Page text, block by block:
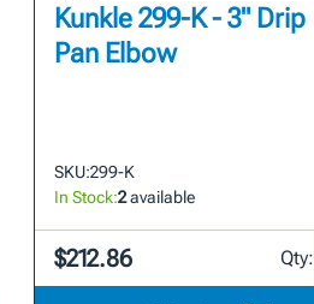
Kunkle 299-K - 3" Drip
Pan Elbow
SKU:299-K
In Stock:2available
$212.86 Qty: